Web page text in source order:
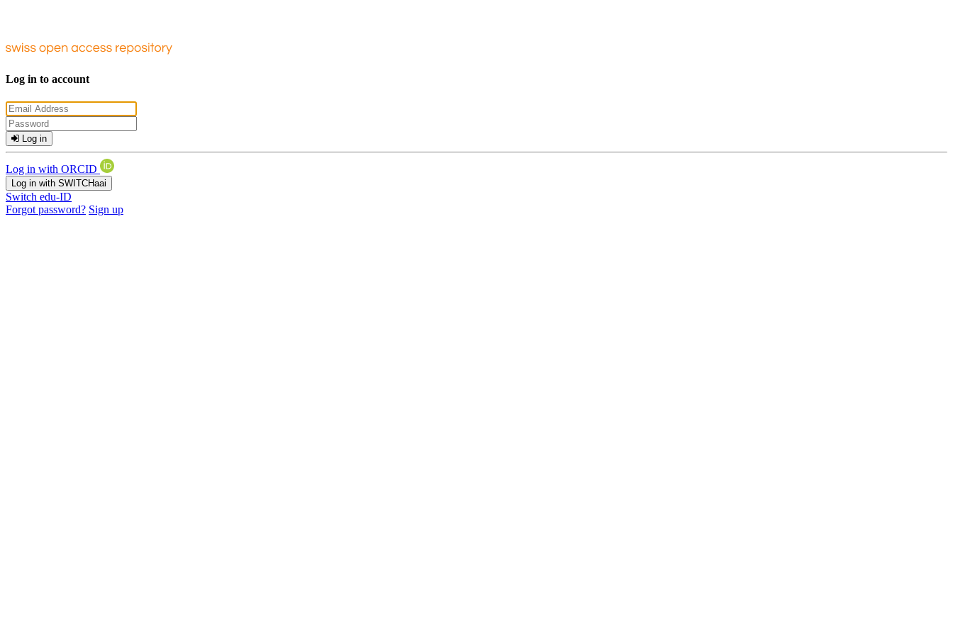
Log in to account
Log in
Log in with ORCID
Log in with SWITCHaai
Switch edu-ID
Forgot password? Sign up